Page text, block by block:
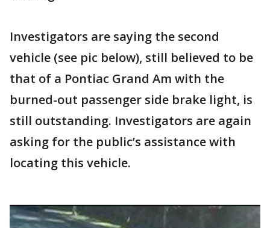
Investigators are saying the second
vehicle (see pic below), still believed to be
that of a Pontiac Grand Am with the
burned-out passenger side brake light, is
still outstanding. Investigators are again
asking for the public’s assistance with
locating this vehicle.